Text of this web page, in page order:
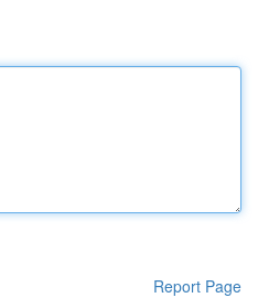
Report Page